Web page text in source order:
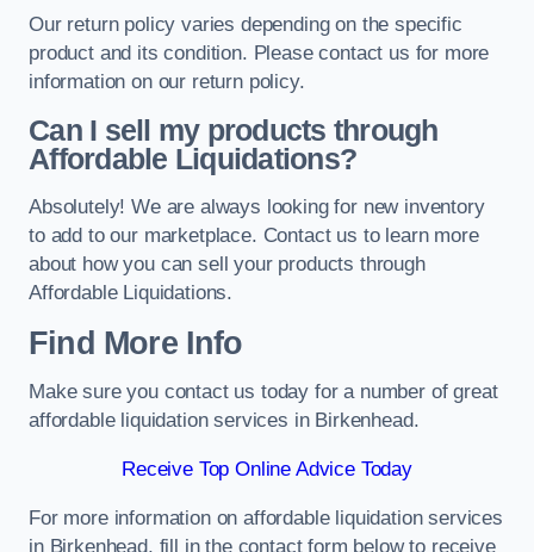
Our return policy varies depending on the specific
product and its condition. Please contact us for more
information on our return policy.
Can I sell my products through
Affordable Liquidations?
Absolutely! We are always looking for new inventory
to add to our marketplace. Contact us to learn more
about how you can sell your products through
Affordable Liquidations.
Find More Info
Make sure you contact us today for a number of great
affordable liquidation services in Birkenhead.
Receive Top Online Advice Today
For more information on affordable liquidation services
in Birkenhead, fill in the contact form below to receive